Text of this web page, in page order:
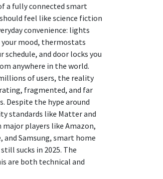
a fully connected smart
feel like science fiction
convenience: lights
mood, thermostats
schedule, and door locks you
anywhere in the world.
of users, the reality
fragmented, and far
Despite the hype around
standards like Matter and
players like Amazon,
and Samsung, smart home
sucks in 2025. The
are both technical and